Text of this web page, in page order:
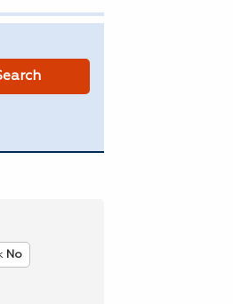
No